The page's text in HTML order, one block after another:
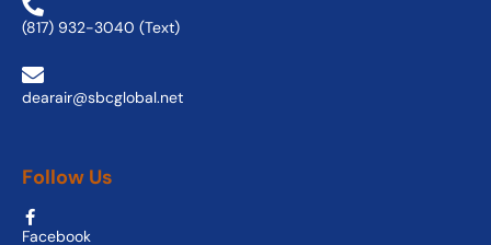
(817) 932-3040 (Text)
dearair@sbcglobal.net
Follow Us
Facebook